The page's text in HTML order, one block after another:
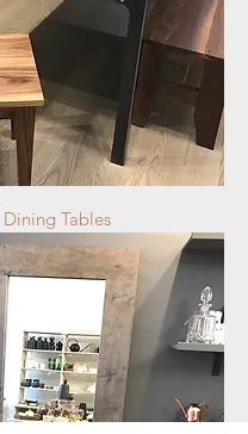
Dining Tables